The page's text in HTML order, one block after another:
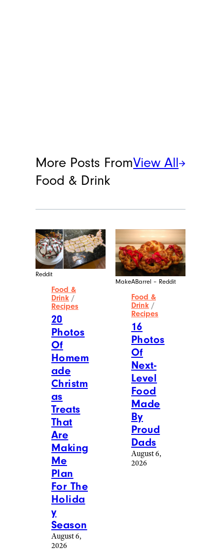
More Posts From
Food & Drink
View All
Reddit
Food &
Drink /
Recipes
20
Photos
Of
Homem
ade
Christm
as
Treats
That
Are
Making
Me
Plan
For The
Holida
y
Season
August 6,
2026
MakeABarrel – Reddit
Food &
Drink /
Recipes
16
Photos
Of
Next-
Level
Food
Made
By
Proud
Dads
August 6,
2026